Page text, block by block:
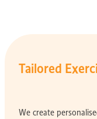
Tailored
We create